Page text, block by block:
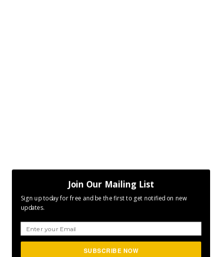
Join Our Mailing List
Sign up today for free and be the first to get notified on new
updates.
SUBSCRIBE NOW